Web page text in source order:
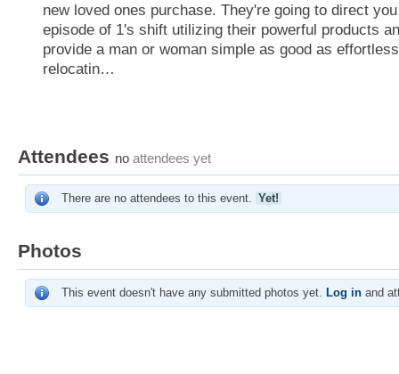
new loved ones purchase. They're going to direct
episode of 1's shift utilizing their powerful products
provide a man or woman simple as good as
relocatin…
Attendees no attendees yet
There are no attendees to this event. Yet!
Photos
This event doesn't have any submitted photos yet. Log in and